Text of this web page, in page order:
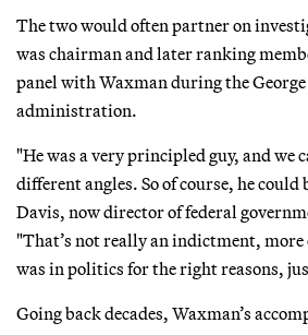
The two would often partner on
was chairman and later ranking
panel with Waxman during the George
administration.
"He was a very principled guy, and we
different angles. So of course, he could
Davis, now director of federal
"That’s not really an indictment,
was in politics for the right reasons,
Going back decades, Waxman’s